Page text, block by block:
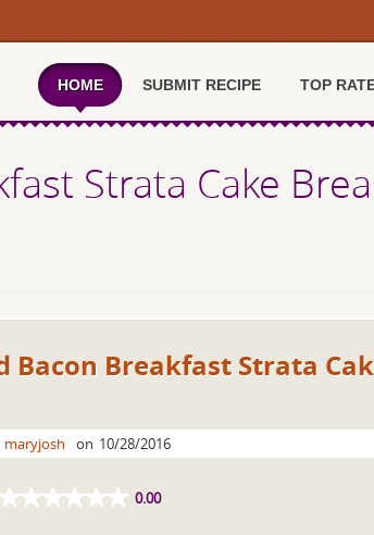
HOME SUBMIT RECIPE TOP
Strata Cake
Bacon Breakfast Strata
maryjosh on 10/28/2016
0.00